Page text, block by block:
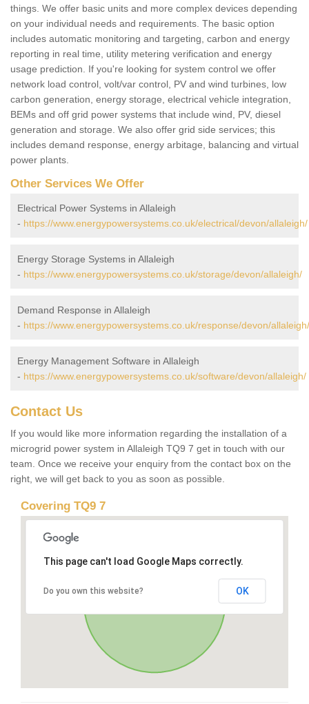
things. We offer basic units and more complex devices depending
on your individual needs and requirements. The basic option
includes automatic monitoring and targeting, carbon and energy
reporting in real time, utility metering verification and energy
usage prediction. If you're looking for system control we offer
network load control, volt/var control, PV and wind turbines, low
carbon generation, energy storage, electrical vehicle integration,
BEMs and off grid power systems that include wind, PV, diesel
generation and storage. We also offer grid side services; this
includes demand response, energy arbitage, balancing and virtual
power plants.
Other Services We Offer
Electrical Power Systems in Allaleigh
- https://www.energypowersystems.co.uk/electrical/devon/allaleigh/
Energy Storage Systems in Allaleigh
- https://www.energypowersystems.co.uk/storage/devon/allaleigh/
Demand Response in Allaleigh
- https://www.energypowersystems.co.uk/response/devon/allaleigh/
Energy Management Software in Allaleigh
- https://www.energypowersystems.co.uk/software/devon/allaleigh/
Contact Us
If you would like more information regarding the installation of a
microgrid power system in Allaleigh TQ9 7 get in touch with our
team. Once we receive your enquiry from the contact box on the
right, we will get back to you as soon as possible.
Covering TQ9 7
This page can't load Google Maps correctly.
Do you own this website? OK